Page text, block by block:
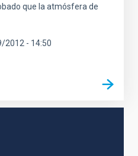
que la atmósfera de
2012 - 14:50